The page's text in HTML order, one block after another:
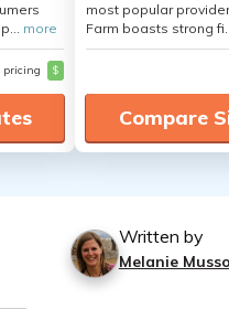
more
pricing $
most popular
Farm boasts strong
Compare
Written by
Melanie